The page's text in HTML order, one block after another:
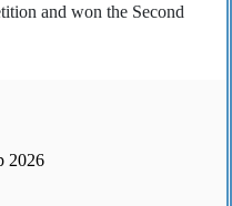
and won the Second
2026